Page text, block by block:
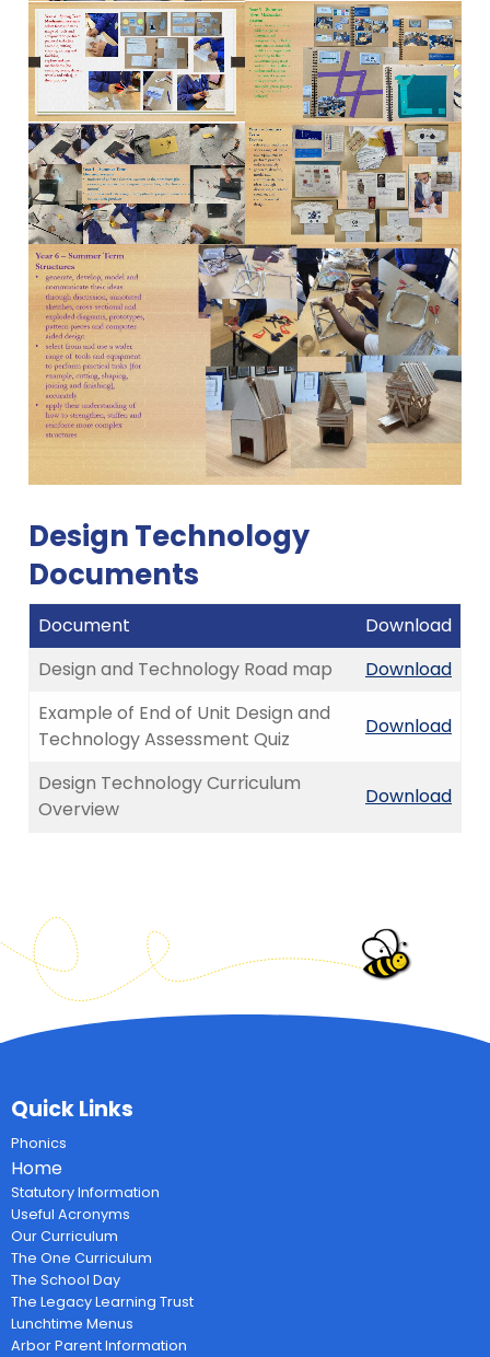
Design Technology
Documents
Document
Download
Design and Technology Road map
Download
Example of End of Unit Design and
Technology Assessment Quiz
Download
Design Technology Curriculum
Overview
Download
Quick Links
Phonics
Home
Statutory Information
Useful Acronyms
Our Curriculum
The One Curriculum
The School Day
The Legacy Learning Trust
Lunchtime Menus
Arbor Parent Information